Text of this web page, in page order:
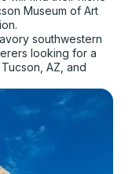
Museum of Art
southwestern
looking for a
AZ, and